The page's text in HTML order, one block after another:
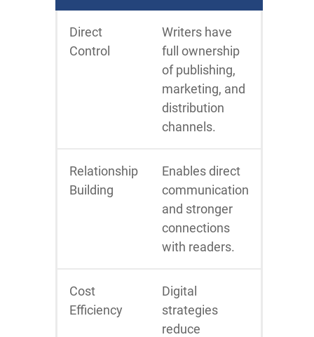
Direct
Control
Writers have
full ownership
of publishing,
marketing, and
distribution
channels.
Relationship
Building
Enables direct
communication
and stronger
connections
with readers.
Cost
Efficiency
Digital
strategies
reduce